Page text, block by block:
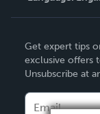
Deutsch
Français
Italiano
Get expert tips
exclusive offers
Unsubscribe at